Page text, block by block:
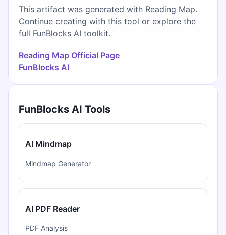
This artifact was generated with Reading Map.
Continue creating with this tool or explore the
full FunBlocks AI toolkit.
Reading Map Official Page
FunBlocks AI
FunBlocks AI Tools
AI Mindmap
Mindmap Generator
AI PDF Reader
PDF Analysis